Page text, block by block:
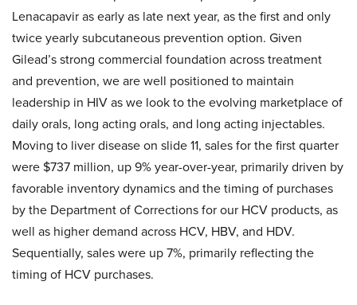
Lenacapavir as early as late next year, as the first and only
twice yearly subcutaneous prevention option. Given
Gilead’s strong commercial foundation across treatment
and prevention, we are well positioned to maintain
leadership in HIV as we look to the evolving marketplace of
daily orals, long acting orals, and long acting injectables.
Moving to liver disease on slide 11, sales for the first quarter
were $737 million, up 9% year-over-year, primarily driven by
favorable inventory dynamics and the timing of purchases
by the Department of Corrections for our HCV products, as
well as higher demand across HCV, HBV, and HDV.
Sequentially, sales were up 7%, primarily reflecting the
timing of HCV purchases.